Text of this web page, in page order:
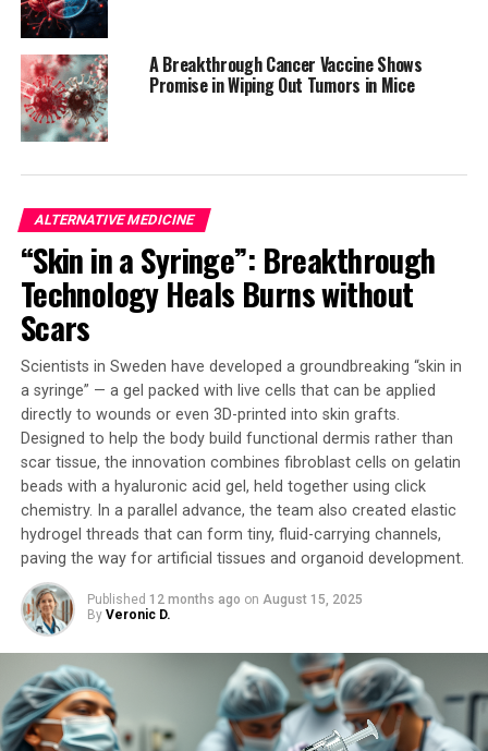
short-term weight loss, the long-term consequences
may be more complex and require a comprehensive
approach to overall health and wellness.
ORIGINAL LINK:
RELATED TOPICS: ALTERNATIVE MEDICINE
OBESITY
PERSONALIZED MEDICINE
PHARMACEUTICALS
PHARMACOLOGY
UP NEXT
Unlocking the Secret to a Calorie-Burning Furnace:
Scientists Discover Key Amino Acid for Weight Loss
DON'T MISS
Nature’s Anti-Aging Hack? Jewel Wasp Larvae Slow Their
Biological Clock
A Breakthrough Cancer Vaccine Shows
Promise in Wiping Out Tumors in Mice
ALTERNATIVE MEDICINE
“Skin in a Syringe”: Breakthrough
Technology Heals Burns without
Scars
Scientists in Sweden have developed a groundbreaking “skin in
a syringe” — a gel packed with live cells that can be applied
directly to wounds or even 3D-printed into skin grafts.
Designed to help the body build functional dermis rather than
scar tissue, the innovation combines fibroblast cells on gelatin
beads with a hyaluronic acid gel, held together using click
chemistry. In a parallel advance, the team also created elastic
hydrogel threads that can form tiny, fluid-carrying channels,
paving the way for artificial tissues and organoid development.
Published 12 months ago on August 15, 2025
By Veronic D.